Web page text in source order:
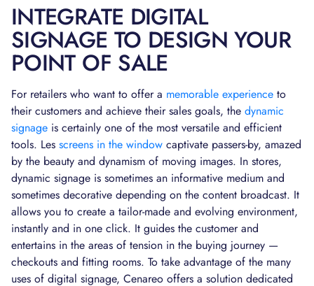
INTEGRATE DIGITAL
SIGNAGE TO DESIGN YOUR
POINT OF SALE
For retailers who want to offer a memorable experience to
their customers and achieve their sales goals, the dynamic
signage is certainly one of the most versatile and efficient
tools. Les screens in the window captivate passers-by, amazed
by the beauty and dynamism of moving images. In stores,
dynamic signage is sometimes an informative medium and
sometimes decorative depending on the content broadcast. It
allows you to create a tailor-made and evolving environment,
instantly and in one click. It guides the customer and
entertains in the areas of tension in the buying journey —
checkouts and fitting rooms. To take advantage of the many
uses of digital signage, Cenareo offers a solution dedicated